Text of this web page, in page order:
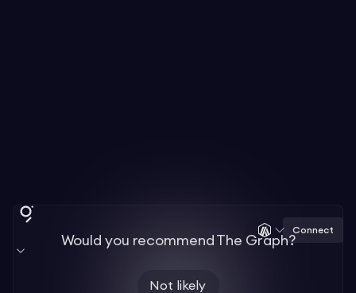
Connect
Would you recommend The Graph?
Not likely